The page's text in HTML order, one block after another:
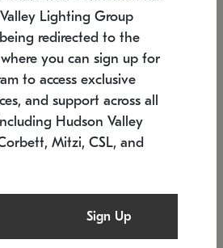
Lighting Group
redirected to the
you can sign up for
to access exclusive
and support across all
Hudson Valley
Mitzi, CSL, and
Sign Up